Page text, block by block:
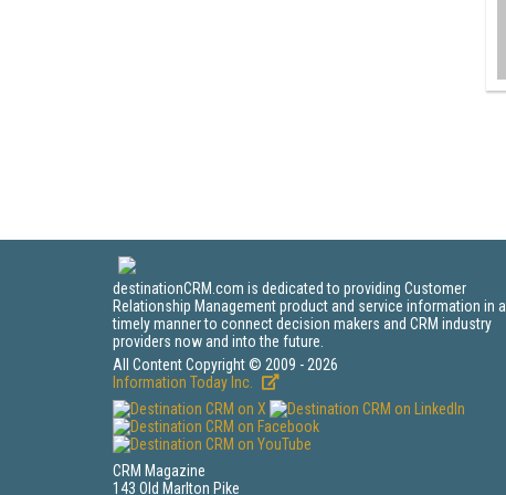
destinationCRM.com is dedicated to providing Customer
Relationship Management product and service information in a
timely manner to connect decision makers and CRM industry
providers now and into the future.
All Content Copyright © 2009 - 2026
Information Today Inc.
CRM Magazine
143 Old Marlton Pike